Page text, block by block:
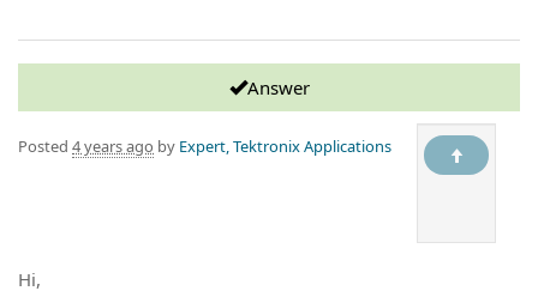
Answer
Posted 4 years ago by Expert, Tektronix Applications
Hi,